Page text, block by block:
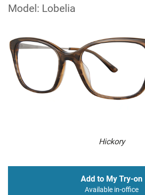
Model: Lobelia
Hickory
Add to My Try-on
Available in-office